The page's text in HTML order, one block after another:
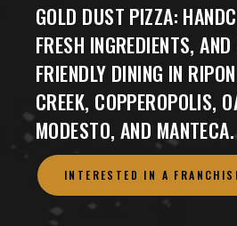
GOLD DUST PIZZA:
FRESH INGREDIENTS,
FRIENDLY DINING IN
CREEK, COPPEROPOLIS,
MODESTO, AND MANTECA.
INTERESTED IN A